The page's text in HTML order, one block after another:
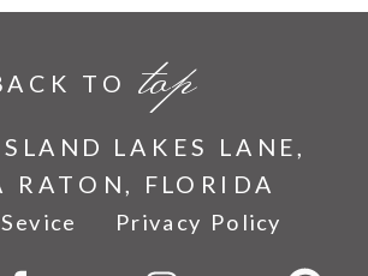
LAKES LANE,
RATON, FLORIDA
top
TO
Privacy Policy